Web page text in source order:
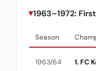
1963–1972:
Season
1963/64 1. FC